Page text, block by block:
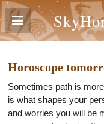
Horoscope
Sometimes path is
is what shapes your
and worries you will be